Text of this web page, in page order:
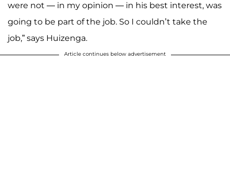
were not — in my opinion — in his best interest, was
going to be part of the job. So I couldn’t take the
job,” says Huizenga.
Article continues below advertisement